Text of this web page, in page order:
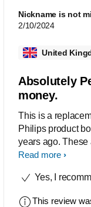
Nickname is not
2/10/2024
United
Absolutely
money.
This is a
Philips product
years ago. These are very reliable, long
battery life,
clippers. Excellent product at great
Read more
Yes, I
This review